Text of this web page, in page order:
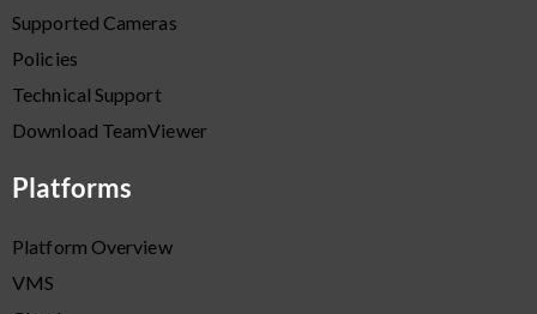
Supported Cameras
Policies
Technical Support
Download TeamViewer
Platforms
Platform Overview
VMS